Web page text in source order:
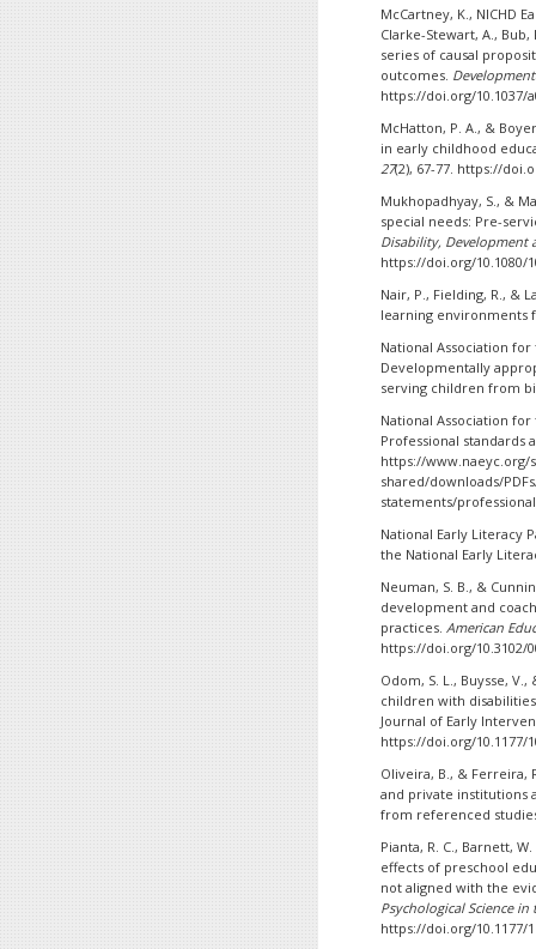
McCartney, K., NICHD
Clarke-Stewart, A., Bub,
series of causal
outcomes.
https://doi.org/10.1037/
McHatton, P. A., &
in early childhood
27(2), 67-77. https://
Mukhopadhyay, S., &
special needs: Pre-
Disability, Development
https://doi.org/10.1080/
Nair, P., Fielding, R., &
learning environments
National Association
Developmentally
serving children from
National Association
Professional standards
https://
shared/downloads/
statements/
National Early Literacy
the National Early
Neuman, S. B., &
development and
practices.American
https://doi.org/10.3102/
Odom, S. L., Buysse,
children with
Journal of Early
https://doi.org/10.1177/
Oliveira, B., & Ferreira,
and private institutions
from referenced
Pianta, R. C., Barnett,
effects of preschool
not aligned with the
Psychological Science
https://doi.org/10.1177/